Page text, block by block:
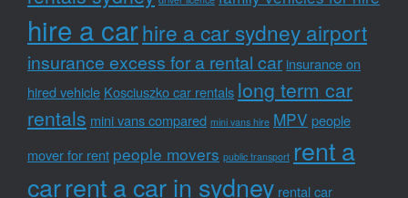
hire a carhire a car sydney airport
insurance excess for a rental car insurance on
hired vehicle Kosciuszko car rentals long term car
rentals mini vans compared mini vans hire MPV people
mover for rent people movers public transport rent a
carrent a car in sydney rental car